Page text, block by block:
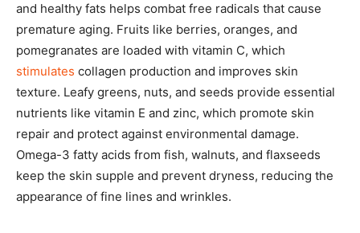
and healthy fats helps combat free radicals that cause
premature aging. Fruits like berries, oranges, and
pomegranates are loaded with vitamin C, which
stimulates collagen production and improves skin
texture. Leafy greens, nuts, and seeds provide essential
nutrients like vitamin E and zinc, which promote skin
repair and protect against environmental damage.
Omega-3 fatty acids from fish, walnuts, and flaxseeds
keep the skin supple and prevent dryness, reducing the
appearance of fine lines and wrinkles.